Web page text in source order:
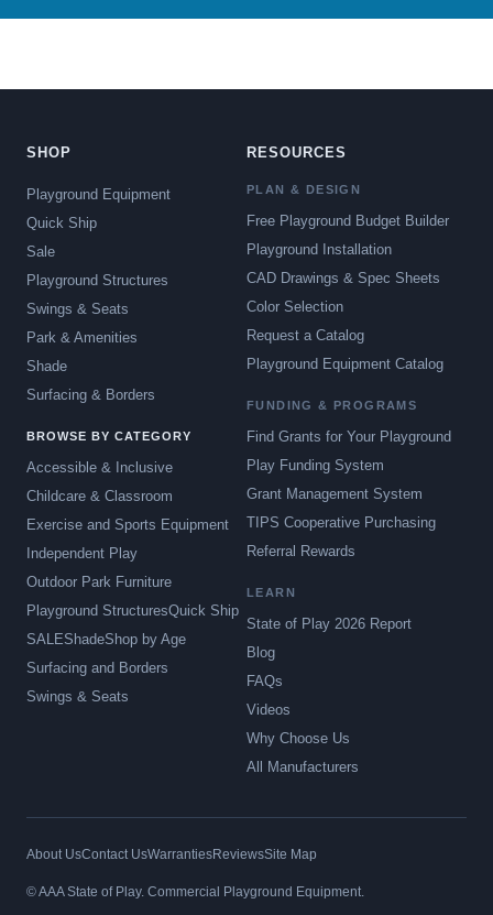
SHOP
Playground Equipment
Quick Ship
Sale
Playground Structures
Swings & Seats
Park & Amenities
Shade
Surfacing & Borders
BROWSE BY CATEGORY
Accessible & Inclusive
Childcare & Classroom
Exercise and Sports Equipment
Independent Play
Outdoor Park Furniture
Playground StructuresQuick Ship
SALEShadeShop by Age
Surfacing and Borders
Swings & Seats
RESOURCES
PLAN & DESIGN
Free Playground Budget Builder
Playground Installation
CAD Drawings & Spec Sheets
Color Selection
Request a Catalog
Playground Equipment Catalog
FUNDING & PROGRAMS
Find Grants for Your Playground
Play Funding System
Grant Management System
TIPS Cooperative Purchasing
Referral Rewards
LEARN
State of Play 2026 Report
Blog
FAQs
Videos
Why Choose Us
All Manufacturers
About UsContact UsWarrantiesReviewsSite Map
© AAA State of Play. Commercial Playground Equipment.